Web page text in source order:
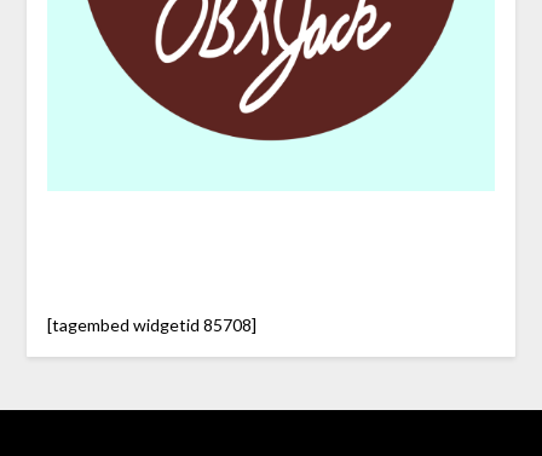
[tagembed widgetid 85708]